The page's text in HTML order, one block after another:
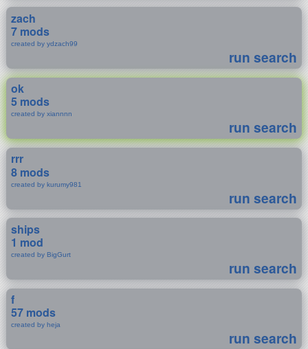
zach
7 mods
created by ydzach99
run search
ok
5 mods
created by xiannnn
run search
rrr
8 mods
created by kurumy981
run search
ships
1 mod
created by BigGurt
run search
f
57 mods
created by heja
run search